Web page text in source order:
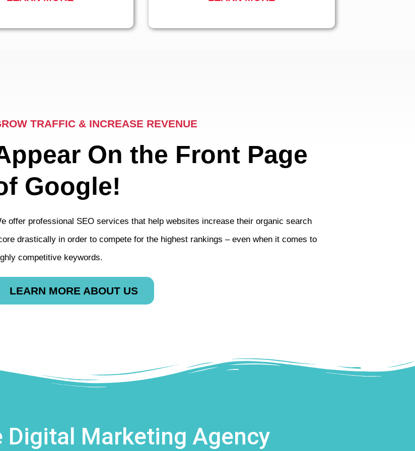
TRAFFIC & INCREASE REVENUE
On the Front Page
Google!
offer professional SEO services that help websites increase their organic search
drastically in order to compete for the highest rankings – even when it comes to
competitive keywords.
LEARN MORE ABOUT US
Digital Marketing Agency